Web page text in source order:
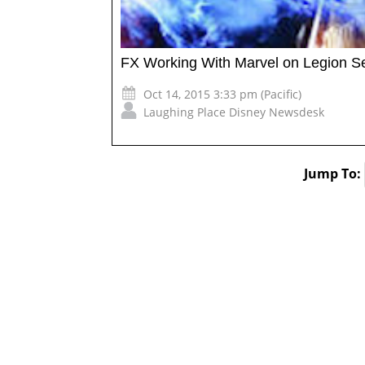
FX Working With Marvel on Legion
Oct 14, 2015 3:33 pm (Pacific)
Laughing Place Disney Newsdesk
Jump To: